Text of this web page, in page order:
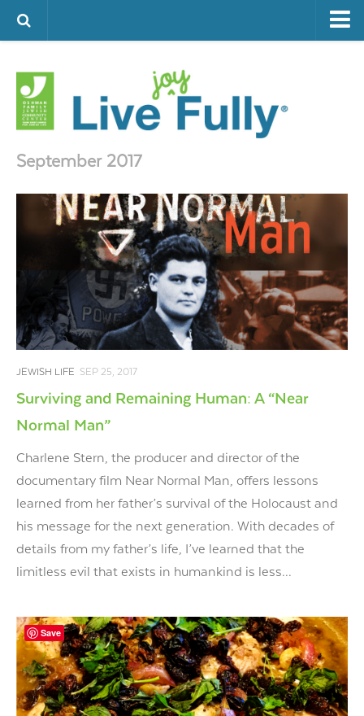
FAMILY LIFE
FOOD
SENIOR LIVING
LIFESTYLE & LEARNING
VISIT THE OFJCC
September 2017
JEWISH LIFE SEP 25, 2017
Surviving and Remaining Human: A “Near
Normal Man”
Charlene Stern, the producer and director of the
documentary film Near Normal Man, offers lessons
learned from her father’s survival of the Holocaust and
his message for the next generation. With decades of
details from my father’s life, I’ve learned that the
limitless evil that exists in humankind is less...
Save